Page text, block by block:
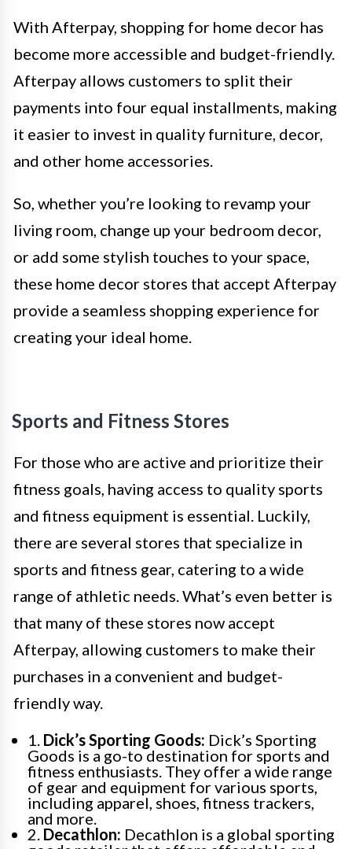
With Afterpay, shopping for home decor has
become more accessible and budget-friendly.
Afterpay allows customers to split their
payments into four equal installments, making
it easier to invest in quality furniture, decor,
and other home accessories.
So, whether you’re looking to revamp your
living room, change up your bedroom decor,
or add some stylish touches to your space,
these home decor stores that accept Afterpay
provide a seamless shopping experience for
creating your ideal home.
Sports and Fitness Stores
For those who are active and prioritize their
fitness goals, having access to quality sports
and fitness equipment is essential. Luckily,
there are several stores that specialize in
sports and fitness gear, catering to a wide
range of athletic needs. What’s even better is
that many of these stores now accept
Afterpay, allowing customers to make their
purchases in a convenient and budget-
friendly way.
1. Dick’s Sporting Goods: Dick’s Sporting
Goods is a go-to destination for sports and
fitness enthusiasts. They offer a wide range
of gear and equipment for various sports,
including apparel, shoes, fitness trackers,
and more.
2. Decathlon: Decathlon is a global sporting